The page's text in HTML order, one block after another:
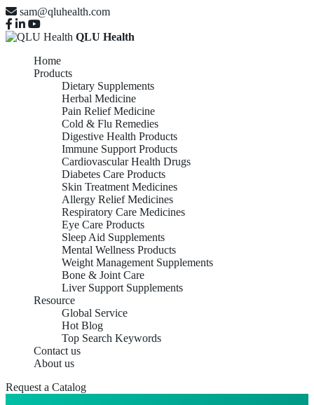
sam@qluhealth.com
QLU Health
Home
Products
Dietary Supplements
Herbal Medicine
Pain Relief Medicine
Cold & Flu Remedies
Digestive Health Products
Immune Support Products
Cardiovascular Health Drugs
Diabetes Care Products
Skin Treatment Medicines
Allergy Relief Medicines
Respiratory Care Medicines
Eye Care Products
Sleep Aid Supplements
Mental Wellness Products
Weight Management Supplements
Bone & Joint Care
Liver Support Supplements
Resource
Global Service
Hot Blog
Top Search Keywords
Contact us
About us
Request a Catalog